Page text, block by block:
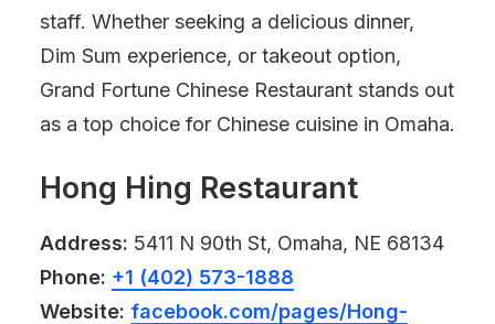
staff. Whether seeking a delicious dinner,
Dim Sum experience, or takeout option,
Grand Fortune Chinese Restaurant stands out
as a top choice for Chinese cuisine in Omaha.
Hong Hing Restaurant
Address: 5411 N 90th St, Omaha, NE 68134
Phone: +1 (402) 573-1888
Website: facebook.com/pages/Hong-